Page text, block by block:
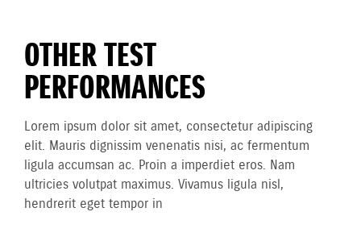
OTHER TEST
PERFORMANCES
Lorem ipsum dolor sit amet, consectetur adipiscing
elit. Mauris dignissim venenatis nisi, ac fermentum
ligula accumsan ac. Proin a imperdiet eros. Nam
ultricies volutpat maximus. Vivamus ligula nisl,
hendrerit eget tempor in